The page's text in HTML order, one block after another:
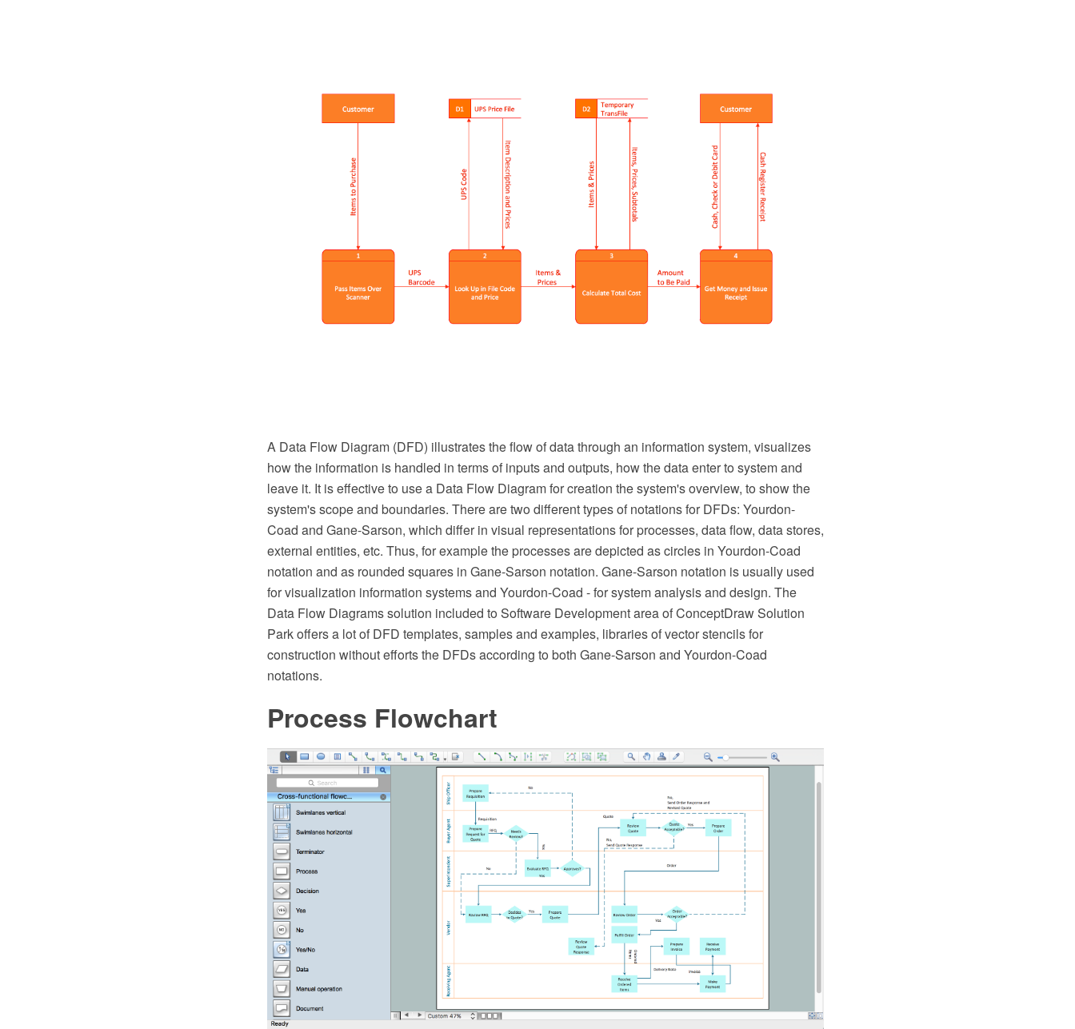
A Data Flow Diagram (DFD) illustrates the flow of data through an information system, visualizes
how the information is handled in terms of inputs and outputs, how the data enter to system and
leave it. It is effective to use a Data Flow Diagram for creation the system's overview, to show the
system's scope and boundaries. There are two different types of notations for DFDs: Yourdon-
Coad and Gane-Sarson, which differ in visual representations for processes, data flow, data stores,
external entities, etc. Thus, for example the processes are depicted as circles in Yourdon-Coad
notation and as rounded squares in Gane-Sarson notation. Gane-Sarson notation is usually used
for visualization information systems and Yourdon-Coad - for system analysis and design. The
Data Flow Diagrams solution included to Software Development area of ConceptDraw Solution
Park offers a lot of DFD templates, samples and examples, libraries of vector stencils for
construction without efforts the DFDs according to both Gane-Sarson and Yourdon-Coad
notations.
Process Flowchart